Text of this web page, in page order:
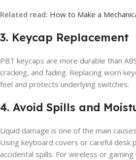
Related read: How to Make a
3. Keycap Replacement
PBT keycaps are more durable than
cracking, and fading. Replacing worn
feel and protects underlying switches.
4. Avoid Spills and
Liquid damage is one of the main
Using keyboard covers or careful desk
accidental spills. For wireless or